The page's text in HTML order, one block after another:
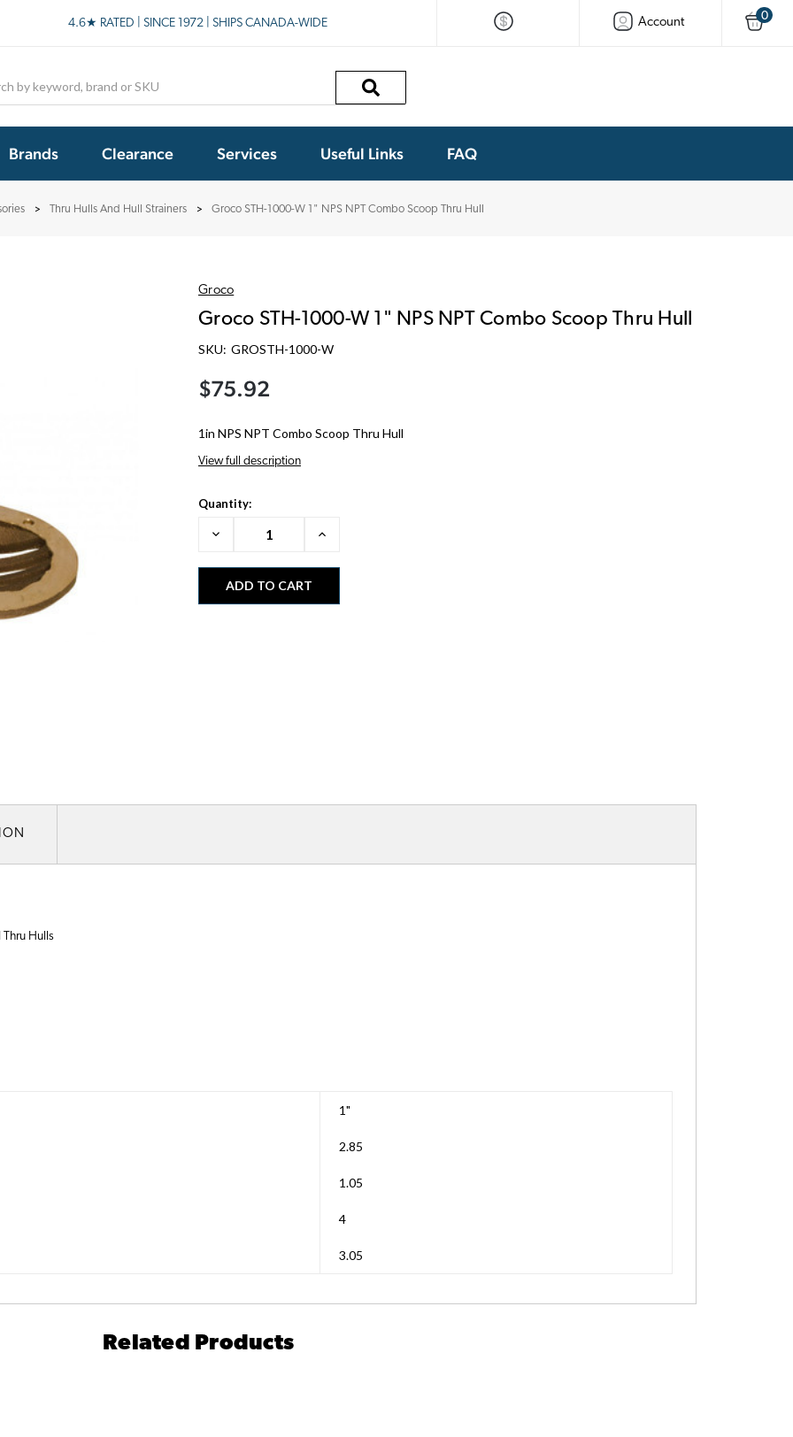
4.6★ RATED | SINCE 1972 | SHIPS CANADA-WIDE Account 0
Brands Clearance Services Useful Links FAQ
Thru Hulls And Hull Strainers Groco STH-1000-W 1" NPS NPT Combo Scoop Thru Hull
Groco
Groco STH-1000-W 1" NPS NPT Combo Scoop Thru Hull
SKU: GROSTH-1000-W
$75.92
1in NPS NPT Combo Scoop Thru Hull
View full description
Quantity:
Decrease
Increase
Hulls
1"
2.85
1.05
4
3.05
Related Products